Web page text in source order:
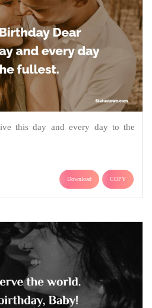
this day and every day to the
Download COPY